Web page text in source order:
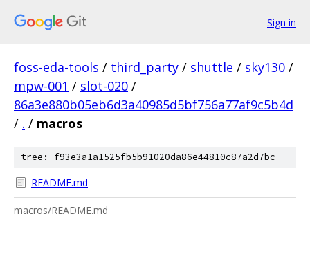
Sign in
foss-eda-tools / third_party / shuttle / sky130 /
mpw-001 / slot-020 /
86a3e880b05eb6d3a40985d5bf756a77af9c5b4d
/ . / macros
tree: f93e3a1a1525fb5b91020da86e44810c87a2d7bc
README.md
macros/README.md